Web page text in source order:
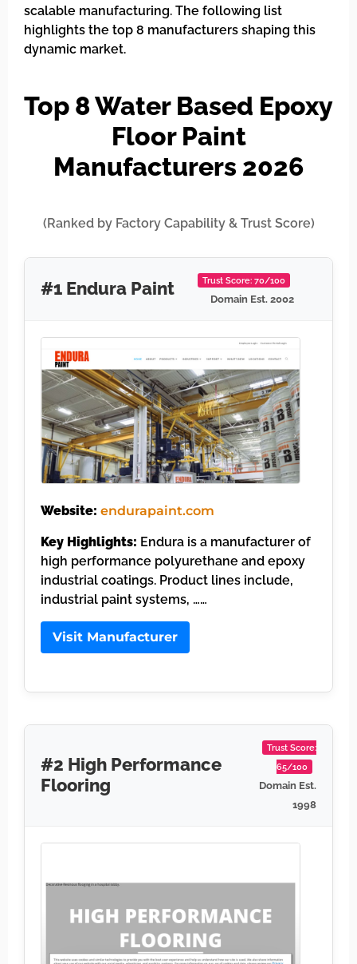
scalable manufacturing. The following list
highlights the top 8 manufacturers shaping this
dynamic market.
Top 8 Water Based Epoxy
Floor Paint
Manufacturers 2026
(Ranked by Factory Capability & Trust Score)
#1 Endura Paint Trust Score: 70/100
Domain Est. 2002
Website: endurapaint.com
Key Highlights: Endura is a manufacturer of
high performance polyurethane and epoxy
industrial coatings. Product lines include,
industrial paint systems, ……
Visit Manufacturer
#2 High Performance
Flooring
Trust Score:
65/100
Domain Est.
1998